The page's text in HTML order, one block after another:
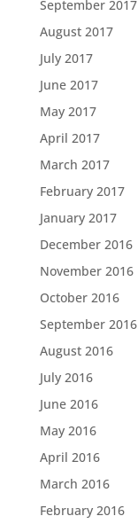
September 2017
August 2017
July 2017
June 2017
May 2017
April 2017
March 2017
February 2017
January 2017
December 2016
November 2016
October 2016
September 2016
August 2016
July 2016
June 2016
May 2016
April 2016
March 2016
February 2016